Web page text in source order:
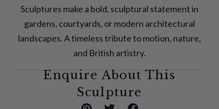
Sculptures make a bold, sculptural statement in
gardens, courtyards, or modern architectural
landscapes. A timeless tribute to motion, nature,
and British artistry.
Enquire About This
Sculpture